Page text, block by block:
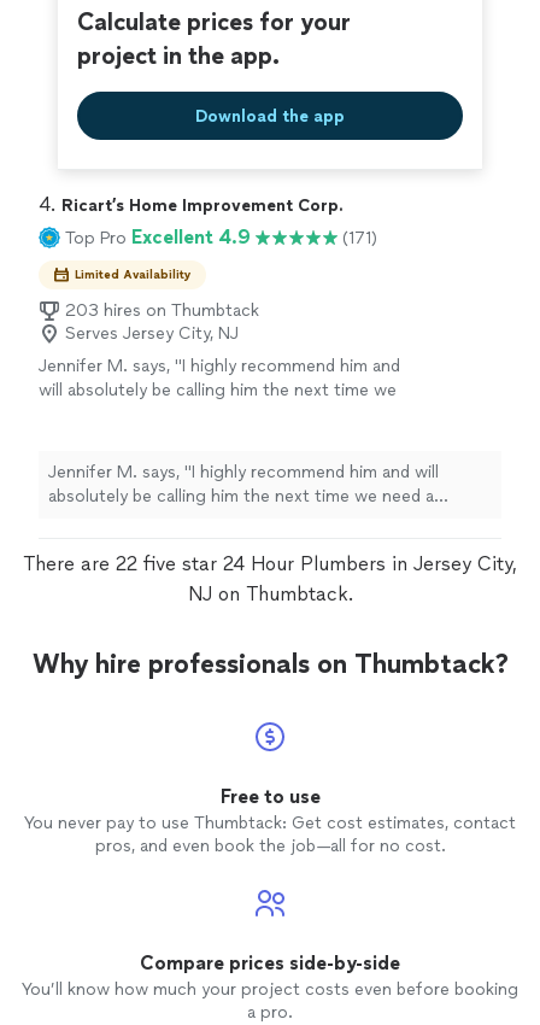
Calculate prices for your
project in the app.
Download the app
4. Ricart’s Home Improvement Corp.
Top Pro Excellent 4.9 (171)
Limited Availability
203 hires on Thumbtack
Serves Jersey City, NJ
Jennifer M. says, "I highly recommend him and
will absolutely be calling him the next time we
Jennifer M. says, "I highly recommend him and will
absolutely be calling him the next time we need a
There are 22 five star 24 Hour Plumbers in Jersey City,
NJ on Thumbtack.
Why hire professionals on Thumbtack?
Free to use
You never pay to use Thumbtack: Get cost estimates, contact
pros, and even book the job—all for no cost.
Compare prices side-by-side
You’ll know how much your project costs even before booking
a pro.